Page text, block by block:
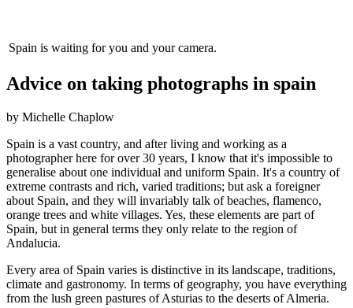
Spain is waiting for you and your camera.
Advice on taking photographs in spain
by Michelle Chaplow
Spain is a vast country, and after living and working as a
photographer here for over 30 years, I know that it's impossible to
generalise about one individual and uniform Spain. It's a country of
extreme contrasts and rich, varied traditions; but ask a foreigner
about Spain, and they will invariably talk of beaches, flamenco,
orange trees and white villages. Yes, these elements are part of
Spain, but in general terms they only relate to the region of
Andalucia.
Every area of Spain varies is distinctive in its landscape, traditions,
climate and gastronomy. In terms of geography, you have everything
from the lush green pastures of Asturias to the deserts of Almeria.